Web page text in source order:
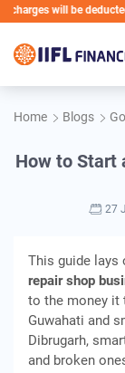
be deducted
Home Blogs
How to Start
27
This guide lays
repair shop
to the money it
Guwahati and
Dibrugarh,
and broken